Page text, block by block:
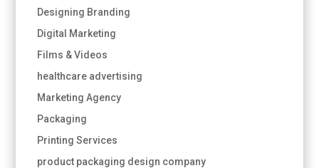
Designing Branding
Digital Marketing
Films & Videos
healthcare advertising
Marketing Agency
Packaging
Printing Services
product packaging design company